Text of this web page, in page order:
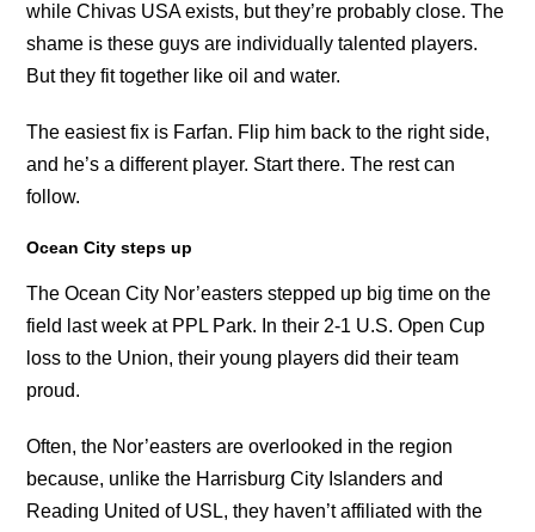
while Chivas USA exists, but they’re probably close. The
shame is these guys are individually talented players.
But they fit together like oil and water.
The easiest fix is Farfan. Flip him back to the right side,
and he’s a different player. Start there. The rest can
follow.
Ocean City steps up
The Ocean City Nor’easters stepped up big time on the
field last week at PPL Park. In their 2-1 U.S. Open Cup
loss to the Union, their young players did their team
proud.
Often, the Nor’easters are overlooked in the region
because, unlike the Harrisburg City Islanders and
Reading United of USL, they haven’t affiliated with the